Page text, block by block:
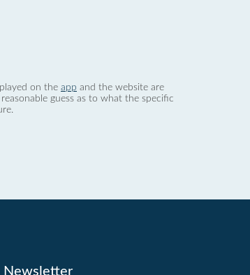
on the app and the website are
guess as to what the specific
Newsletter